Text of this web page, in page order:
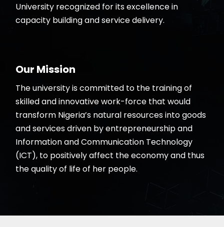
University recognized for its excellence in
capacity building and service delivery.
Our Mission
The university is committed to the training of
skilled and innovative work-force that would
transform Nigeria’s natural resources into goods
and services driven by entrepreneurship and
Information and Communication Technology
(ICT), to positively affect the economy and thus
the quality of life of her people.